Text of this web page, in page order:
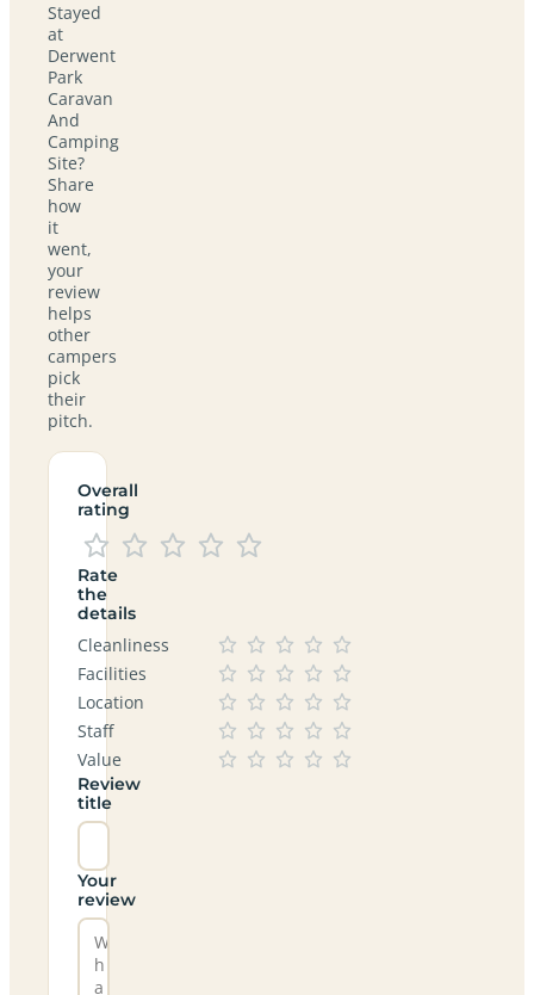
Stayed
at
Derwent
Park
Caravan
And
Camping
Site?
Share
how
it
went,
your
review
helps
other
campers
pick
their
pitch.
Overall
rating
Rate
the
details
Cleanliness
Facilities
Location
Staff
Value
Review
title
Your
review